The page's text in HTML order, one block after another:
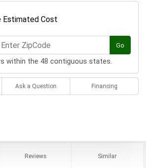
Estimated Cost
Go
within the 48 contiguous states.
Ask a Question Financing
Reviews Similar